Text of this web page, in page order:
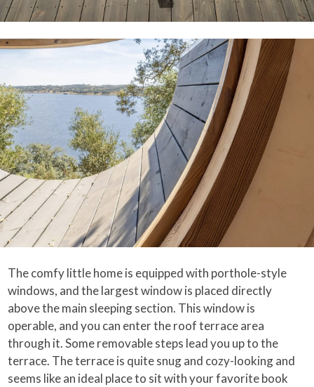
The comfy little home is equipped with porthole-style
windows, and the largest window is placed directly
above the main sleeping section. This window is
operable, and you can enter the roof terrace area
through it. Some removable steps lead you up to the
terrace. The terrace is quite snug and cozy-looking and
seems like an ideal place to sit with your favorite book